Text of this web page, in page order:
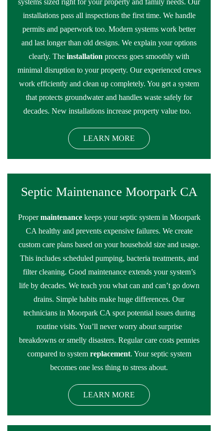
systems sized right for your property and family needs. Our
installations pass all inspections the first time. We handle
permits and paperwork too. Modern systems work better
and last longer than old designs. We explain your options
clearly. The installation process goes smoothly with
minimal disruption to your property. Our experienced crews
work efficiently and clean up completely. You get a system
that protects groundwater and handles waste safely for
decades. New installations increase property value too.
LEARN MORE
Septic Maintenance Moorpark CA
Propermaintenancekeeps your septic system in Moorpark
CA healthy and prevents expensive failures. We create
custom care plans based on your household size and usage.
This includes scheduled pumping, bacteria treatments, and
filter cleaning. Good maintenance extends your system’s
life by decades. We teach you what can and can’t go down
drains. Simple habits make huge differences. Our
technicians in Moorpark CA spot potential issues during
routine visits. You’ll never worry about surprise
breakdowns or smelly disasters. Regular care costs pennies
compared to system replacement. Your septic system
becomes one less thing to stress about.
LEARN MORE